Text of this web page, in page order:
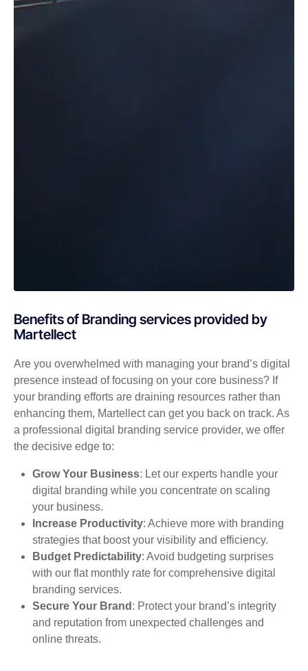
Benefits of Branding services provided by
Martellect
Are you overwhelmed with managing your brand’s digital
presence instead of focusing on your core business? If
your branding efforts are draining resources rather than
enhancing them, Martellect can get you back on track. As
a professional digital branding service provider, we offer
the decisive edge to:
Grow Your Business: Let our experts handle your
digital branding while you concentrate on scaling
your business.
Increase Productivity: Achieve more with branding
strategies that boost your visibility and efficiency.
Budget Predictability: Avoid budgeting surprises
with our flat monthly rate for comprehensive digital
branding services.
Secure Your Brand : Protect your brand’s integrity
and reputation from unexpected challenges and
online threats.